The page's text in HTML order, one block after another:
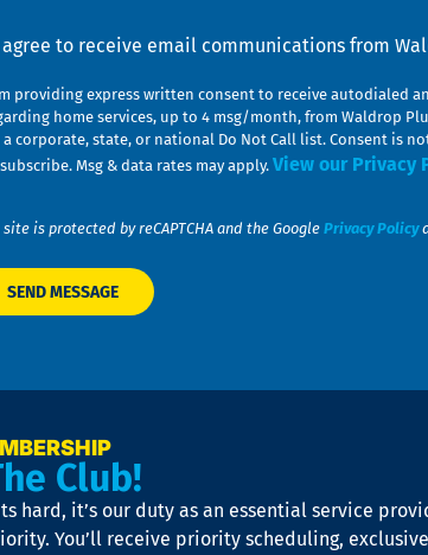
agree to receive email communications from
providing express written consent to receive autodialed
home services, up to 4 msg/month, from Waldrop
corporate, state, or national Do Not Call list. Consent is
Msg & data rates may apply. View our Privacy
site is protected by reCAPTCHA and the Google Privacy Policy
Club!
hard, it’s our duty as an essential service
You’ll receive priority scheduling,